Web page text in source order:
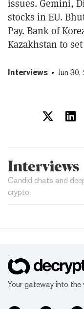
issues. Gemini,
stocks in EU.
Pay. Bank of
Kazakhstan to
Interviews Jun 30,
Interviews
Candid chats and
crypto.
Your gateway into